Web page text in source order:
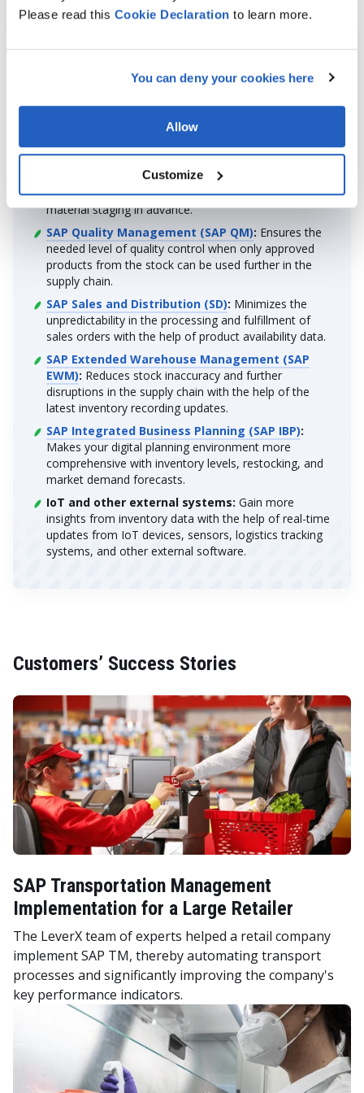
Please read this Cookie Declaration to learn more.
You can deny your cookies here
Allow
Customize
Integration Scenarios for More Insight
By joining the forces of SAP Inventory Management and
other SAP and third-party software, you can gain more
insights into your supply chain operations. Here are the
SAP Production Planning and Detailed
Scheduling (SAP PP/DS):Facilitates the creation of
production schedules by verifying stock levels and
material staging in advance.
SAP Quality Management (SAP QM): Ensures the
needed level of quality control when only approved
products from the stock can be used further in the
supply chain.
SAP Sales and Distribution (SD): Minimizes the
unpredictability in the processing and fulfillment of
sales orders with the help of product availability data.
SAP Extended Warehouse Management (SAP
EWM): Reduces stock inaccuracy and further
disruptions in the supply chain with the help of the
latest inventory recording updates.
SAP Integrated Business Planning (SAP IBP):
Makes your digital planning environment more
comprehensive with inventory levels, restocking, and
market demand forecasts.
IoT and other external systems: Gain more
insights from inventory data with the help of real-time
updates from IoT devices, sensors, logistics tracking
systems, and other external software.
Customers’ Success Stories
SAP Transportation Management
Implementation for a Large Retailer
The LeverX team of experts helped a retail company
implement SAP TM, thereby automating transport
processes and significantly improving the company's
key performance indicators.